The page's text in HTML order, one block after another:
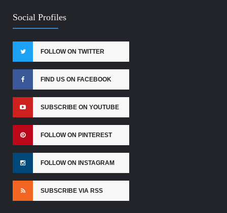
Social Profiles
FOLLOW ON TWITTER
FIND US ON FACEBOOK
SUBSCRIBE ON YOUTUBE
FOLLOW ON PINTEREST
FOLLOW ON INSTAGRAM
SUBSCRIBE VIA RSS